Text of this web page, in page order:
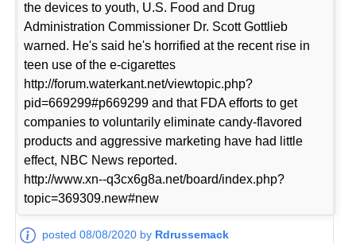
the devices to youth, U.S. Food and Drug
Administration Commissioner Dr. Scott Gottlieb
warned. He's said he's horrified at the recent rise in
teen use of the e-cigarettes
http://forum.waterkant.net/viewtopic.php?
pid=669299#p669299 and that FDA efforts to get
companies to voluntarily eliminate candy-flavored
products and aggressive marketing have had little
effect, NBC News reported.
http://www.xn--q3cx6g8a.net/board/index.php?
topic=369309.new#new
posted 08/08/2020 by Rdrussemack